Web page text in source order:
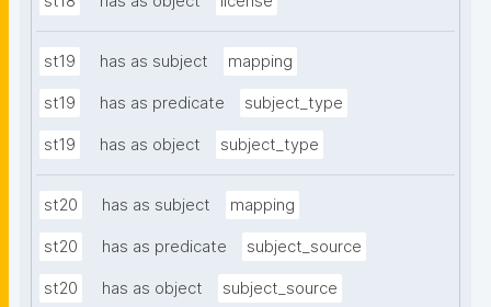
st19 has as subject mapping
st19 has as predicate subject_type
st19 has as object subject_type
st20 has as subject mapping
st20 has as predicate subject_source
st20 has as object subject_source